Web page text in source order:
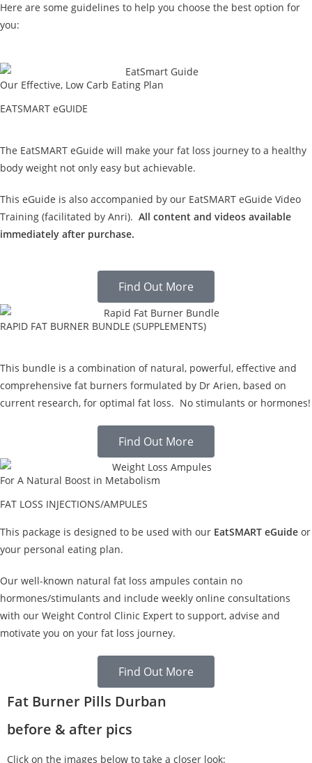
Here are some guidelines to help you choose the best option for
you:
Our Effective, Low Carb Eating Plan
EATSMART eGUIDE
The EatSMART eGuide will make your fat loss journey to a healthy
body weight not only easy but achievable.
This eGuide is also accompanied by our EatSMART eGuide Video
Training (facilitated by Anri). All content and videos available
immediately after purchase.
Find Out More
RAPID FAT BURNER BUNDLE (SUPPLEMENTS)
This bundle is a combination of natural, powerful, effective and
comprehensive fat burners formulated by Dr Arien, based on
current research, for optimal fat loss. No stimulants or hormones!
Find Out More
For A Natural Boost in Metabolism
FAT LOSS INJECTIONS/AMPULES
This package is designed to be used with our EatSMART eGuide or
your personal eating plan.
Our well-known natural fat loss ampules contain no
hormones/stimulants and include weekly online consultations
with our Weight Control Clinic Expert to support, advise and
motivate you on your fat loss journey.
Find Out More
Fat Burner Pills Durban
before & after pics
Click on the images below to take a closer look: